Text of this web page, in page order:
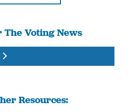
Voting News
Resources: